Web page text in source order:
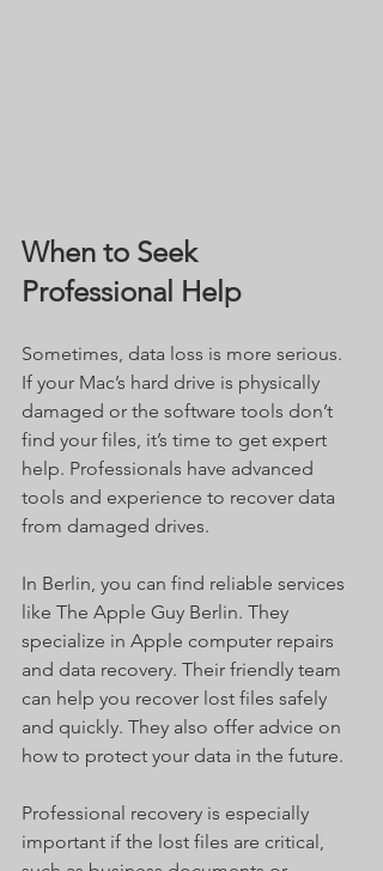
When to Seek
Professional Help
Sometimes, data loss is more serious.
If your Mac’s hard drive is physically
damaged or the software tools don’t
find your files, it’s time to get expert
help. Professionals have advanced
tools and experience to recover data
from damaged drives.
In Berlin, you can find reliable services
like The Apple Guy Berlin. They
specialize in Apple computer repairs
and data recovery. Their friendly team
can help you recover lost files safely
and quickly. They also offer advice on
how to protect your data in the future.
Professional recovery is especially
important if the lost files are critical,